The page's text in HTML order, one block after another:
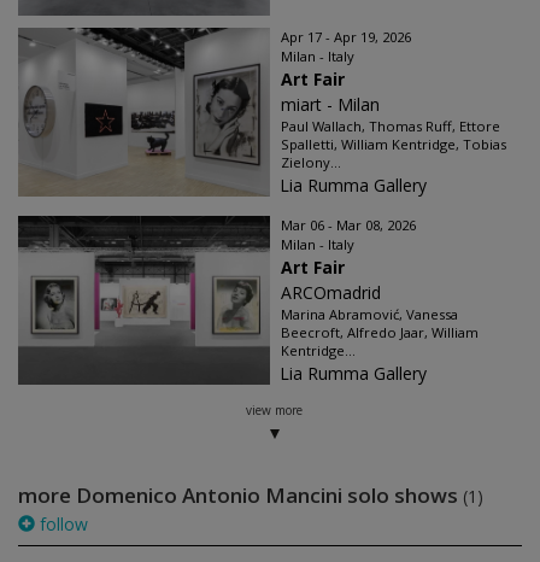
Apr 17 - Apr 19, 2026
Milan - Italy
Art Fair
miart - Milan
Paul Wallach, Thomas Ruff, Ettore
Spalletti, William Kentridge, Tobias
Zielony...
Lia Rumma Gallery
Mar 06 - Mar 08, 2026
Milan - Italy
Art Fair
ARCOmadrid
Marina Abramović, Vanessa
Beecroft, Alfredo Jaar, William
Kentridge...
Lia Rumma Gallery
view more
more Domenico Antonio Mancini solo shows (1)
follow